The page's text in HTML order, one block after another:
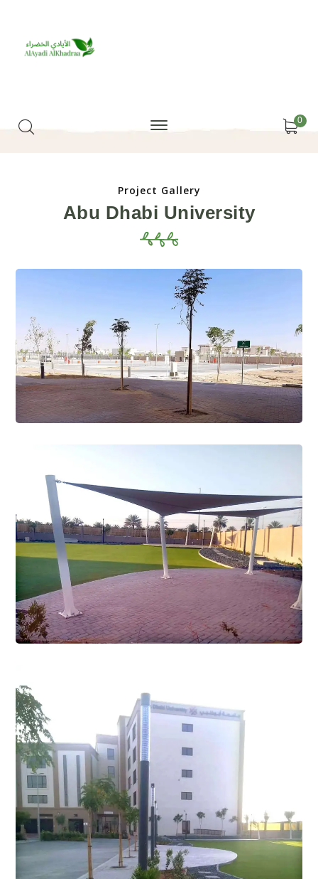
0
Project Gallery
Abu Dhabi University